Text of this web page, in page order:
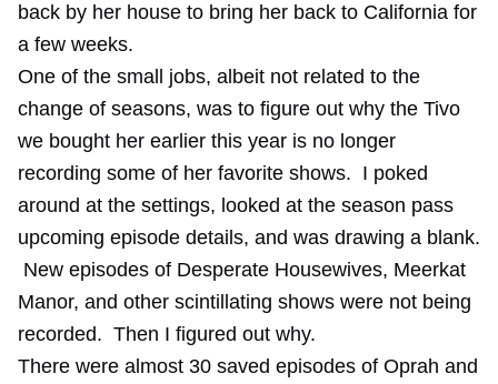
back by her house to bring her back to California for
a few weeks.
One of the small jobs, albeit not related to the
change of seasons, was to figure out why the Tivo
we bought her earlier this year is no longer
recording some of her favorite shows. I poked
around at the settings, looked at the season pass
upcoming episode details, and was drawing a blank.
New episodes of Desperate Housewives, Meerkat
Manor, and other scintillating shows were not being
recorded. Then I figured out why.
There were almost 30 saved episodes of Oprah and